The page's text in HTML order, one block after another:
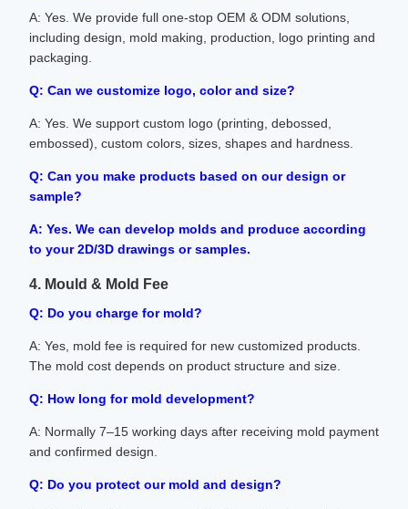
A: Yes. We provide full one-stop OEM & ODM solutions,
including design, mold making, production, logo printing and
packaging.
Q: Can we customize logo, color and size?
A: Yes. We support custom logo (printing, debossed,
embossed), custom colors, sizes, shapes and hardness.
Q: Can you make products based on our design or
sample?
A: Yes. We can develop molds and produce according
to your 2D/3D drawings or samples.
4. Mould & Mold Fee
Q: Do you charge for mold?
A: Yes, mold fee is required for new customized products.
The mold cost depends on product structure and size.
Q: How long for mold development?
A: Normally 7–15 working days after receiving mold payment
and confirmed design.
Q: Do you protect our mold and design?